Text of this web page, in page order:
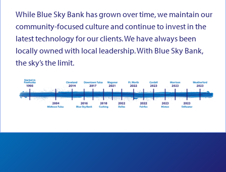
While Blue Sky Bank has grown over time, we maintain our
community-focused culture and continue to invest in the
latest technology for our clients. We have always been
locally owned with local leadership. With Blue Sky Bank,
the sky’s the limit.